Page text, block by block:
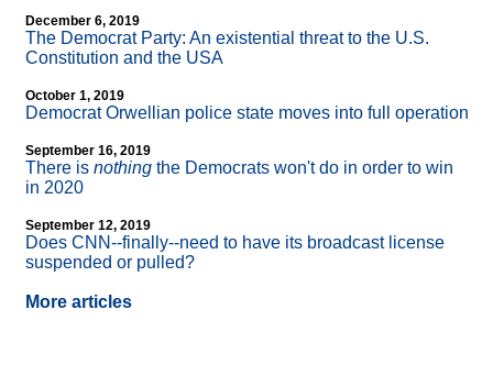
December 6, 2019
The Democrat Party: An existential threat to the U.S.
Constitution and the USA
October 1, 2019
Democrat Orwellian police state moves into full operation
September 16, 2019
There is nothing the Democrats won't do in order to win
in 2020
September 12, 2019
Does CNN--finally--need to have its broadcast license
suspended or pulled?
More articles